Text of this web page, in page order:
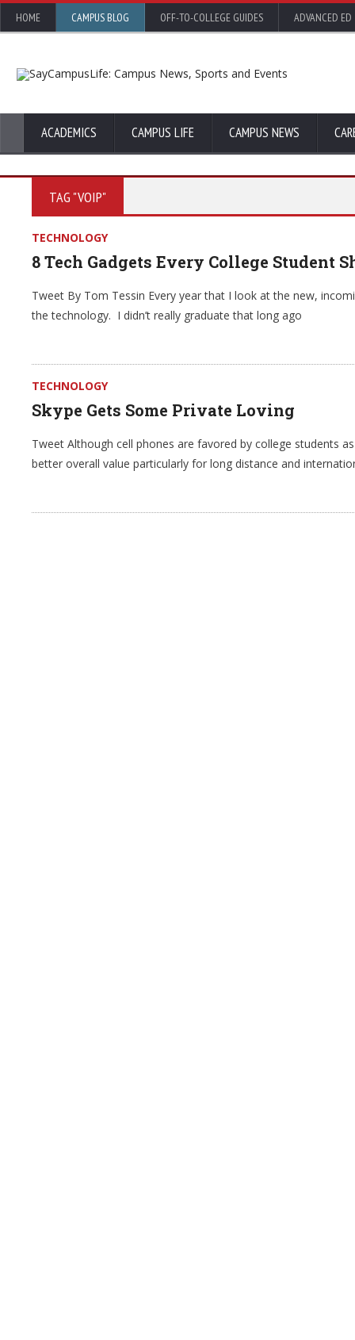
HOME CAMPUS BLOG OFF-TO-COLLEGE GUIDES ADVANCED ED
ACADEMICS CAMPUS LIFE CAMPUS NEWS
TAG "VOIP"
TECHNOLOGY
8 Tech Gadgets Every College Student
Tweet By Tom Tessin Every year that I look at the new,
the technology. I didn’t really graduate that long ago
TECHNOLOGY
Skype Gets Some Private Loving
Tweet Although cell phones are favored by college students
better overall value particularly for long distance and